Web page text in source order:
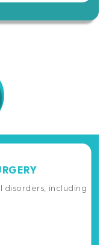
disorders, including